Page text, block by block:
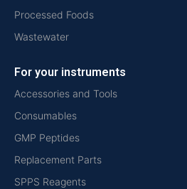
Processed Foods
Wastewater
For your instruments
Accessories and Tools
Consumables
GMP Peptides
Replacement Parts
SPPS Reagents